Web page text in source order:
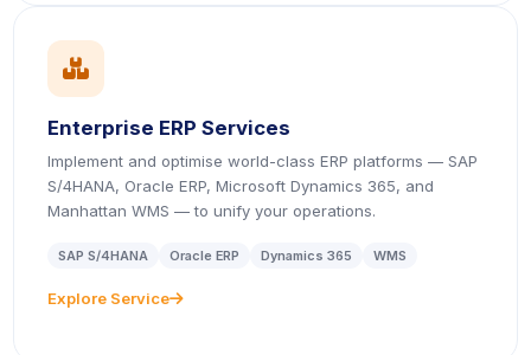
icon
Enterprise ERP Services
Implement and optimise world-class ERP platforms — SAP
S/4HANA, Oracle ERP, Microsoft Dynamics 365, and
Manhattan WMS — to unify your operations.
SAP S/4HANA Oracle ERP Dynamics 365 WMS
Explore Service icon